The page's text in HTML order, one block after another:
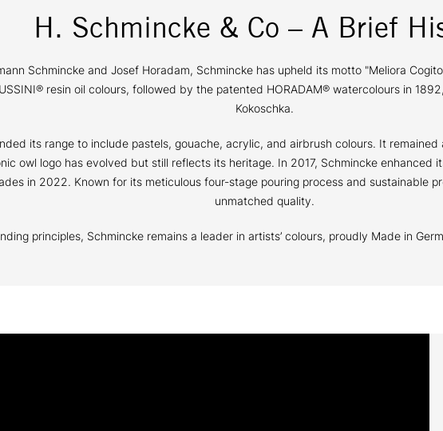
H. Schmincke & Co – A Brief
Schmincke and Josef Horadam, Schmincke has upheld its motto "Meliora
resin oil colours, followed by the patented HORADAM® watercolours in
Kokoschka.
its range to include pastels, gouache, acrylic, and airbrush colours. It
owl logo has evolved but still reflects its heritage. In 2017, Schmincke enhanced
in 2022. Known for its meticulous four-stage pouring process and sustainable
unmatched quality.
principles, Schmincke remains a leader in artists’ colours, proudly Made in